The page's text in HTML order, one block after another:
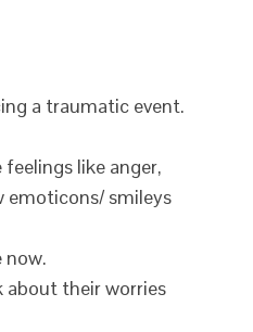
a traumatic event.
like anger,
emoticons/ smileys
now.
about their worries